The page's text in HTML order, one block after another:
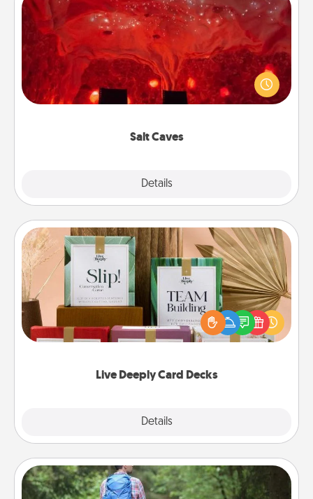
Salt Caves
Details
Salt Caves
Invite your friends to a therapeutic day at the salt
caves! Not only will you all enjoy quality time, but it
could also improve your health. Check your local
Live Deeply Card Decks
Details
Live Deeply Card Decks
Create new memories with your loved ones using
the best-selling Live Deeply card decks! Need a
good laugh? Try Slip! Run out of stories to share?
Life Stories has got you covered. Explore topics
Excursion